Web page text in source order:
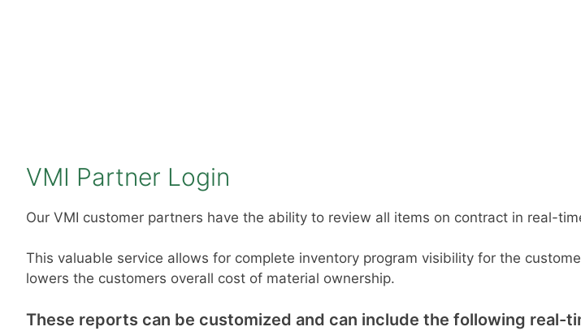
VMI Partner Login
Our VMI customer partners have the ability to review all items on contract in real-
This valuable service allows for complete inventory program visibility for the
lowers the customers overall cost of material ownership.
These reports can be customized and can include the following real-